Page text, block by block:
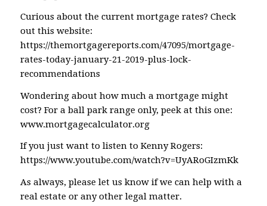
Curious about the current mortgage rates? Check
out this website:
https://themortgagereports.com/47095/mortgage-
rates-today-january-21-2019-plus-lock-
recommendations
Wondering about how much a mortgage might
cost? For a ball park range only, peek at this one:
www.mortgagecalculator.org
If you just want to listen to Kenny Rogers:
https://www.youtube.com/watch?v=UyARoGIzmKk
As always, please let us know if we can help with a
real estate or any other legal matter.